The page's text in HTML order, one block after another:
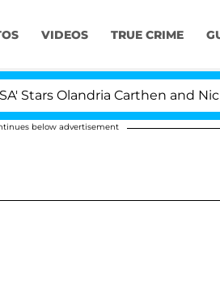
VIDEOS TRUE CRIME
Olandria Carthen and Nic
below advertisement